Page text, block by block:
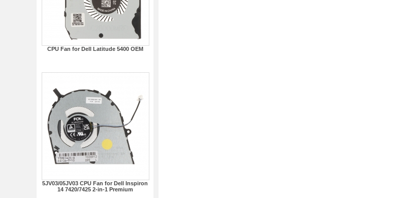
CPU Fan for Dell Latitude 5400 OEM
5JV03/05JV03 CPU Fan for Dell Inspiron
14 7420/7425 2-in-1 Premium